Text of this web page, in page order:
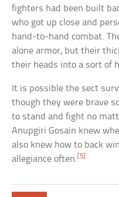
fighters had been built
who got up close and
hand-to-hand combat.
alone armor, but their
their heads into a sort of
It is possible the sect
though they were brave
to stand and fight no
Anupgiri Gosain knew
also knew how to back
allegiance often.[5]